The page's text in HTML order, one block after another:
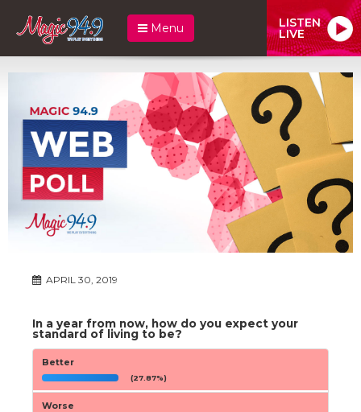
Menu LISTEN
LIVE
APRIL 30, 2019
In a year from now, how do you expect your
standard of living to be?
Better
(27.87%)
Worse